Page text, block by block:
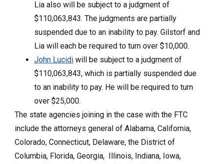
Lia also will be subject to a judgment of
$110,063,843. The judgments are partially
suspended due to an inability to pay. Gilstorf and
Lia will each be required to turn over $10,000.
John Lucidi will be subject to a judgment of
$110,063,843, which is partially suspended due
to an inability to pay. He will be required to turn
over $25,000.
The state agencies joining in the case with the FTC
include the attorneys general of Alabama, California,
Colorado, Connecticut, Delaware, the District of
Columbia, Florida, Georgia, Illinois, Indiana, Iowa,